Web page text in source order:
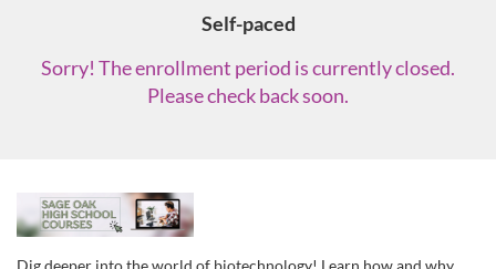
Self-paced
Sorry! The enrollment period is currently closed.
Please check back soon.
F
Dig deeper into the world of biotechnology! Learn how and why